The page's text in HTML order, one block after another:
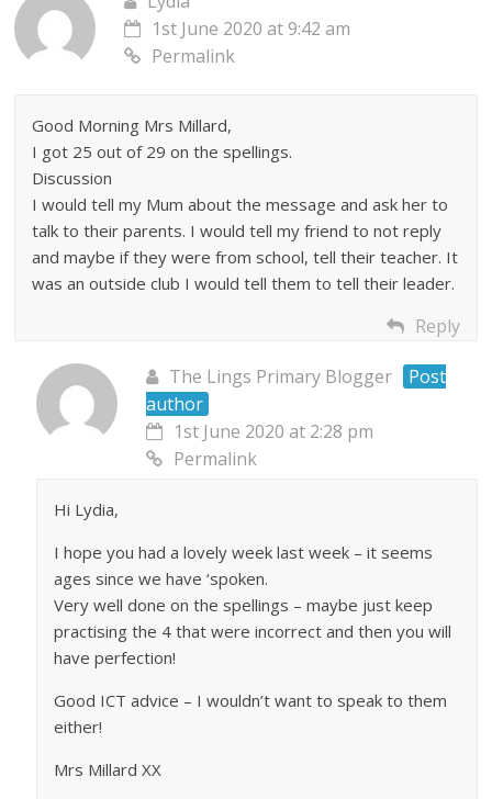
1st June 2020 at 9:42 am
Permalink
Good Morning Mrs Millard,
I got 25 out of 29 on the spellings.
Discussion
I would tell my Mum about the message and ask her to
talk to their parents. I would tell my friend to not reply
and maybe if they were from school, tell their teacher. It
was an outside club I would tell them to tell their leader.
Reply
The Lings Primary Blogger
Post
author
1st June 2020 at 2:28 pm
Permalink
Hi Lydia,
I hope you had a lovely week last week – it seems
ages since we have ‘spoken.
Very well done on the spellings – maybe just keep
practising the 4 that were incorrect and then you will
have perfection!
Good ICT advice – I wouldn’t want to speak to them
either!
Mrs Millard XX